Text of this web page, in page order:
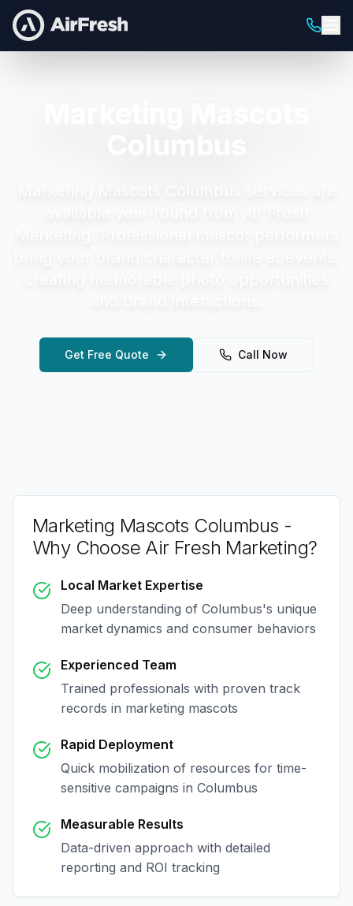
Get Free Quote Call Now
Marketing Mascots Columbus -
Why Choose Air Fresh Marketing?
Local Market Expertise
Deep understanding of Columbus's unique
market dynamics and consumer behaviors
Experienced Team
Trained professionals with proven track
records in marketing mascots
Rapid Deployment
Quick mobilization of resources for time-
sensitive campaigns in Columbus
Measurable Results
Data-driven approach with detailed
reporting and ROI tracking